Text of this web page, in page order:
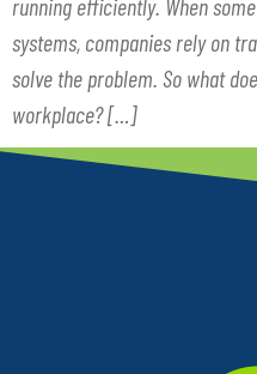
running efficiently. When
systems, companies rely on
solve the problem. So what
workplace? […]